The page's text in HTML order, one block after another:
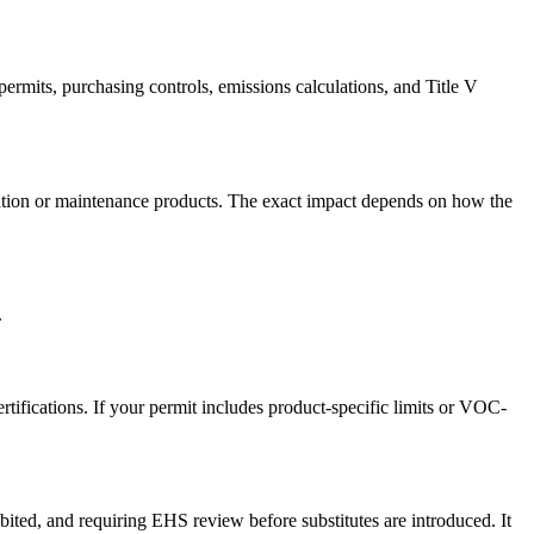
purchasing controls, emissions calculations, and Title V
or maintenance products. The exact impact depends on how the
If your permit includes product-specific limits or VOC-
and requiring EHS review before substitutes are introduced. It